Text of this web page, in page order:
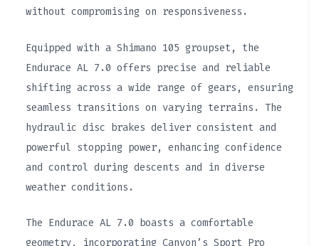
without compromising on responsiveness.
Equipped with a Shimano 105 groupset, the
Endurace AL 7.0 offers precise and reliable
shifting across a wide range of gears, ensuring
seamless transitions on varying terrains. The
hydraulic disc brakes deliver consistent and
powerful stopping power, enhancing confidence
and control during descents and in diverse
weather conditions.
The Endurace AL 7.0 boasts a comfortable
geometry, incorporating Canyon’s Sport Pro